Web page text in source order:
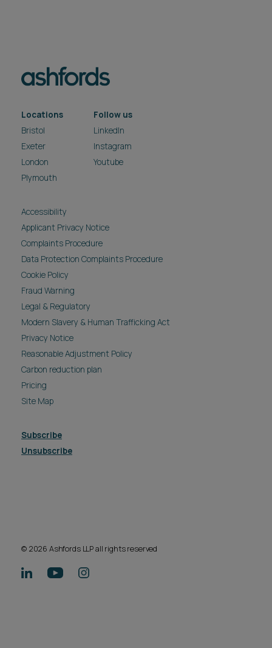
Locations
Bristol
Exeter
London
Plymouth
Follow us
LinkedIn
Instagram
Youtube
Accessibility
Applicant Privacy Notice
Complaints Procedure
Data Protection Complaints Procedure
Cookie Policy
Fraud Warning
Legal & Regulatory
Modern Slavery & Human Trafficking Act
Privacy Notice
Reasonable Adjustment Policy
Carbon reduction plan
Pricing
Site Map
Subscribe
Unsubscribe
© 2026 Ashfords LLP all rights reserved